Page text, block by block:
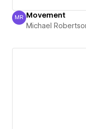
Michael Robertson
MR Movement
Michael